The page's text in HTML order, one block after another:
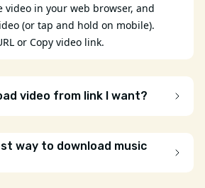
video in your web browser, and
(or tap and hold on mobile).
or Copy video link.
video from link I want?
way to download music